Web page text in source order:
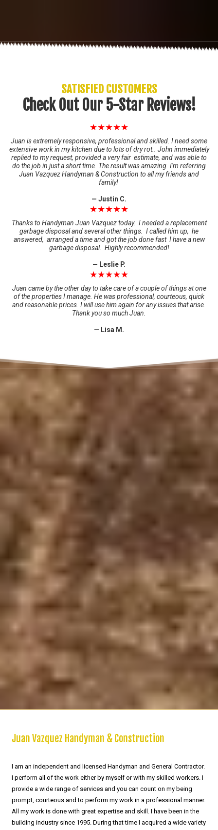
SATISFIED CUSTOMERS
Check Out Our 5-Star Reviews!
★★★★★
Juan is extremely responsive, professional and skilled. I need some
extensive work in my kitchen due to lots of dry rot.. John immediately
replied to my request, provided a very fair estimate, and was able to
do the job in just a short time. The result was amazing. I'm referring
Juan Vazquez Handyman & Construction to all my friends and
family!
— Justin C.
★★★★★
Thanks to Handyman Juan Vazquez today. I needed a replacement
garbage disposal and several other things. I called him up, he
answered, arranged a time and got the job done fast I have a new
garbage disposal. Highly recommended!
— Leslie P.
★★★★★
Juan came by the other day to take care of a couple of things at one
of the properties I manage. He was professional, courteous, quick
and reasonable prices. I will use him again for any issues that arise.
Thank you so much Juan.
— Lisa M.
Juan Vazquez Handyman & Construction
I am an independent and licensed Handyman and General Contractor.
I perform all of the work either by myself or with my skilled workers. I
provide a wide range of services and you can count on my being
prompt, courteous and to perform my work in a professional manner.
All my work is done with great expertise and skill. I have been in the
building industry since 1995. During that time I acquired a wide variety